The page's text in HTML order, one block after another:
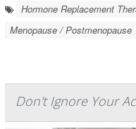
Hormone Replacement
Menopause / Postmenopause
Don't Ignore Your